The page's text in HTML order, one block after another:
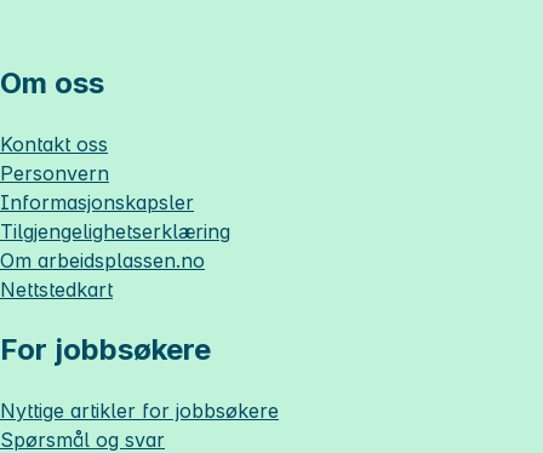
Om oss
Kontakt oss
Personvern
Informasjonskapsler
Tilgjengelighetserklæring
Om arbeidsplassen.no
Nettstedkart
For jobbsøkere
Nyttige artikler for jobbsøkere
Spørsmål og svar